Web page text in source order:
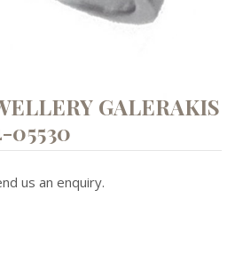
GALERAKIS
05530
us an enquiry.